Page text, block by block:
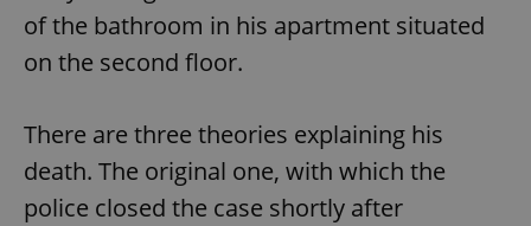
of the bathroom in his apartment situated
on the second floor.
There are three theories explaining his
death. The original one, with which the
police closed the case shortly after